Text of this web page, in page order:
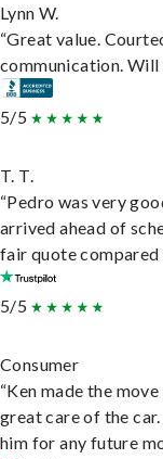
Lynn W.
“Great value.
communication. Will
5/5
T. T.
“Pedro was very
arrived ahead of
fair quote compared
5/5
Consumer
“Ken made the
great care of the
him for any future